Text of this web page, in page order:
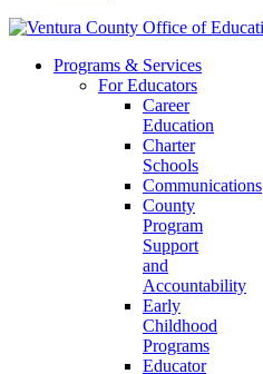
Programs & Services
For Educators
Career
Education
Charter
Schools
Communications
County
Program
Support
and
Accountability
Early
Childhood
Programs
Educator